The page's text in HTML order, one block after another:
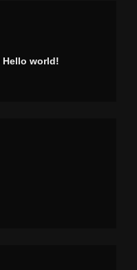
Hello world!